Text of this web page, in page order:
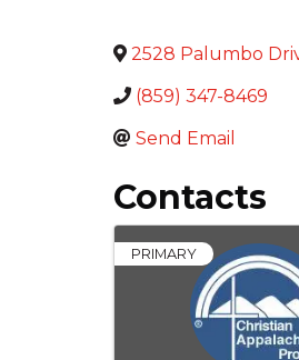
2528 Palumbo
(859) 347-8469
Send Email
Contacts
PRIMARY